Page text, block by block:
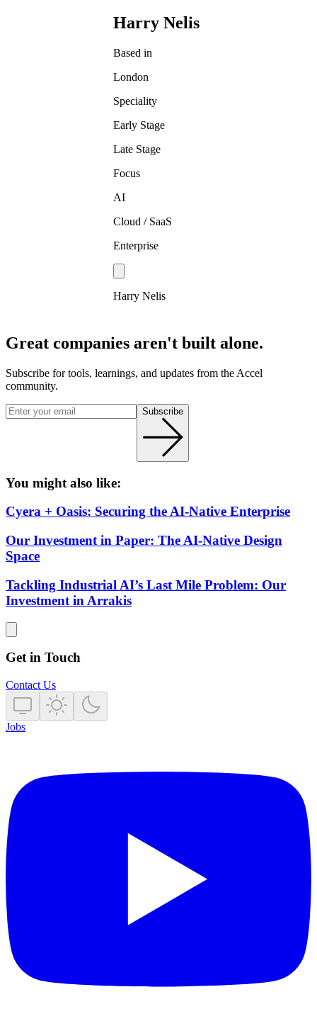
Harry Nelis
Based in
London
Speciality
Early Stage
Late Stage
Focus
AI
Cloud / SaaS
Enterprise
Harry Nelis
Great companies aren't built alone.
Subscribe for tools, learnings, and updates from the Accel
community.
Subscribe
You might also like:
Cyera + Oasis: Securing the AI-Native Enterprise
Our Investment in Paper: The AI-Native Design
Space
Tackling Industrial AI’s Last Mile Problem: Our
Investment in Arrakis
Get in Touch
Contact Us
Jobs